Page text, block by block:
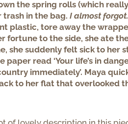
the spring rolls (which
trash in the bag.I almost
plastic, tore away the
fortune to the side, she ate
she suddenly felt sick to her
paper read ‘Your life’s in
immediately’. Maya
to her flat that overlooked